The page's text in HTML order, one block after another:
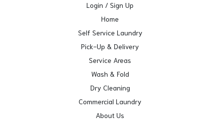
Login / Sign Up
Home
Self Service Laundry
Pick-Up & Delivery
Service Areas
Wash & Fold
Dry Cleaning
Commercial Laundry
About Us